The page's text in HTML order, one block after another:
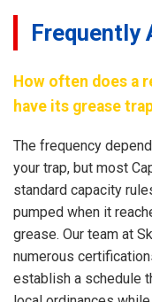
Frequently
How often does a
have its grease
The frequency
your trap, but most
standard capacity
pumped when it
grease. Our team at
numerous
establish a schedule